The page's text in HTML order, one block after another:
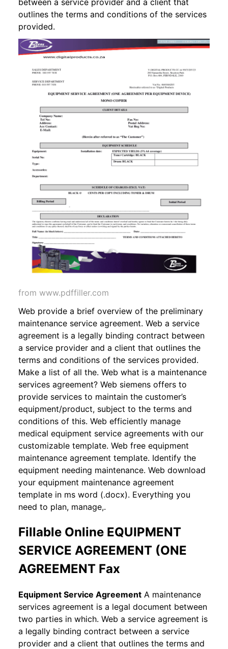
outlines the terms and conditions of the services
provided.
from www.pdffiller.com
Web provide a brief overview of the preliminary
maintenance service agreement. Web a service
agreement is a legally binding contract between
a service provider and a client that outlines the
terms and conditions of the services provided.
Make a list of all the. Web what is a maintenance
services agreement? Web siemens offers to
provide services to maintain the customer’s
equipment/product, subject to the terms and
conditions of this. Web efficiently manage
medical equipment service agreements with our
customizable template. Web free equipment
maintenance agreement template. Identify the
equipment needing maintenance. Web download
your equipment maintenance agreement
template in ms word (.docx). Everything you
need to plan, manage,.
Fillable Online EQUIPMENT
SERVICE AGREEMENT (ONE
AGREEMENT Fax
Equipment Service Agreement A maintenance
services agreement is a legal document between
two parties in which. Web a service agreement is
a legally binding contract between a service
provider and a client that outlines the terms and